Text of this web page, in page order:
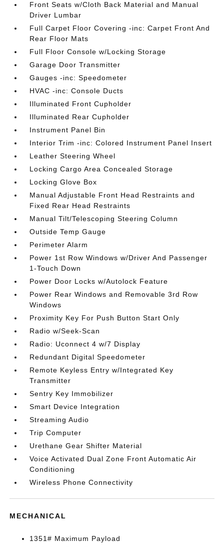
Front Seats w/Cloth Back Material and Manual
Driver Lumbar
Full Carpet Floor Covering -inc: Carpet Front And
Rear Floor Mats
Full Floor Console w/Locking Storage
Garage Door Transmitter
Gauges -inc: Speedometer
HVAC -inc: Console Ducts
Illuminated Front Cupholder
Illuminated Rear Cupholder
Instrument Panel Bin
Interior Trim -inc: Colored Instrument Panel Insert
Leather Steering Wheel
Locking Cargo Area Concealed Storage
Locking Glove Box
Manual Adjustable Front Head Restraints and
Fixed Rear Head Restraints
Manual Tilt/Telescoping Steering Column
Outside Temp Gauge
Perimeter Alarm
Power 1st Row Windows w/Driver And Passenger
1-Touch Down
Power Door Locks w/Autolock Feature
Power Rear Windows and Removable 3rd Row
Windows
Proximity Key For Push Button Start Only
Radio w/Seek-Scan
Radio: Uconnect 4 w/7 Display
Redundant Digital Speedometer
Remote Keyless Entry w/Integrated Key
Transmitter
Sentry Key Immobilizer
Smart Device Integration
Streaming Audio
Trip Computer
Urethane Gear Shifter Material
Voice Activated Dual Zone Front Automatic Air
Conditioning
Wireless Phone Connectivity
MECHANICAL
1351# Maximum Payload